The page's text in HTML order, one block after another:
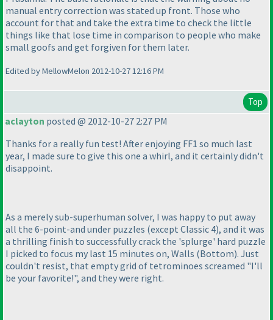
manual entry correction was stated up front. Those who
account for that and take the extra time to check the little
things like that lose time in comparison to people who make
small goofs and get forgiven for them later.
Edited by MellowMelon 2012-10-27 12:16 PM
Top
aclayton posted @ 2012-10-27 2:27 PM
Thanks for a really fun test! After enjoying FF1 so much last
year, I made sure to give this one a whirl, and it certainly didn't
disappoint.
As a merely sub-superhuman solver, I was happy to put away
all the 6-point-and under puzzles (except Classic 4), and it was
a thrilling finish to successfully crack the 'splurge' hard puzzle
I picked to focus my last 15 minutes on, Walls (Bottom). Just
couldn't resist, that empty grid of tetrominoes screamed "I'll
be your favorite!", and they were right.